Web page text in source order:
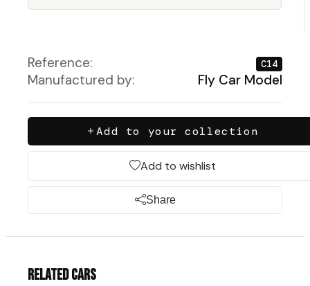
Reference: C14
Manufactured by: Fly Car Model
Add to your collection
Add to wishlist
Share
Related cars